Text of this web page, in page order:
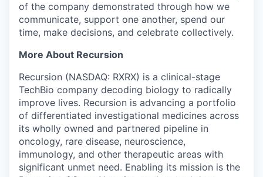
of the company demonstrated through how we
communicate, support one another, spend our
time, make decisions, and celebrate collectively.
More About Recursion
Recursion (NASDAQ: RXRX) is a clinical-stage
TechBio company decoding biology to radically
improve lives. Recursion is advancing a portfolio
of differentiated investigational medicines across
its wholly owned and partnered pipeline in
oncology, rare disease, neuroscience,
immunology, and other therapeutic areas with
significant unmet need. Enabling its mission is the